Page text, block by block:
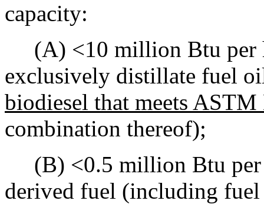
capacity:
(A) <10 million Btu per
exclusively distillate fuel
biodiesel that meets
combination thereof);
(B) <0.5 million Btu per
derived fuel (including